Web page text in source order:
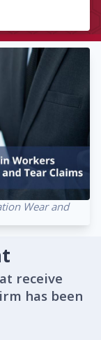
Wear and
receive
has been